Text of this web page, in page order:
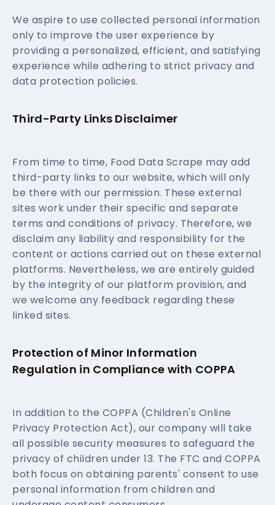
We aspire to use collected personal information
only to improve the user experience by
providing a personalized, efficient, and satisfying
experience while adhering to strict privacy and
data protection policies.
Third-Party Links Disclaimer
From time to time, Food Data Scrape may add
third-party links to our website, which will only
be there with our permission. These external
sites work under their specific and separate
terms and conditions of privacy. Therefore, we
disclaim any liability and responsibility for the
content or actions carried out on these external
platforms. Nevertheless, we are entirely guided
by the integrity of our platform provision, and
we welcome any feedback regarding these
linked sites.
Protection of Minor Information
Regulation in Compliance with COPPA
In addition to the COPPA (Children's Online
Privacy Protection Act), our company will take
all possible security measures to safeguard the
privacy of children under 13. The FTC and COPPA
both focus on obtaining parents' consent to use
personal information from children and